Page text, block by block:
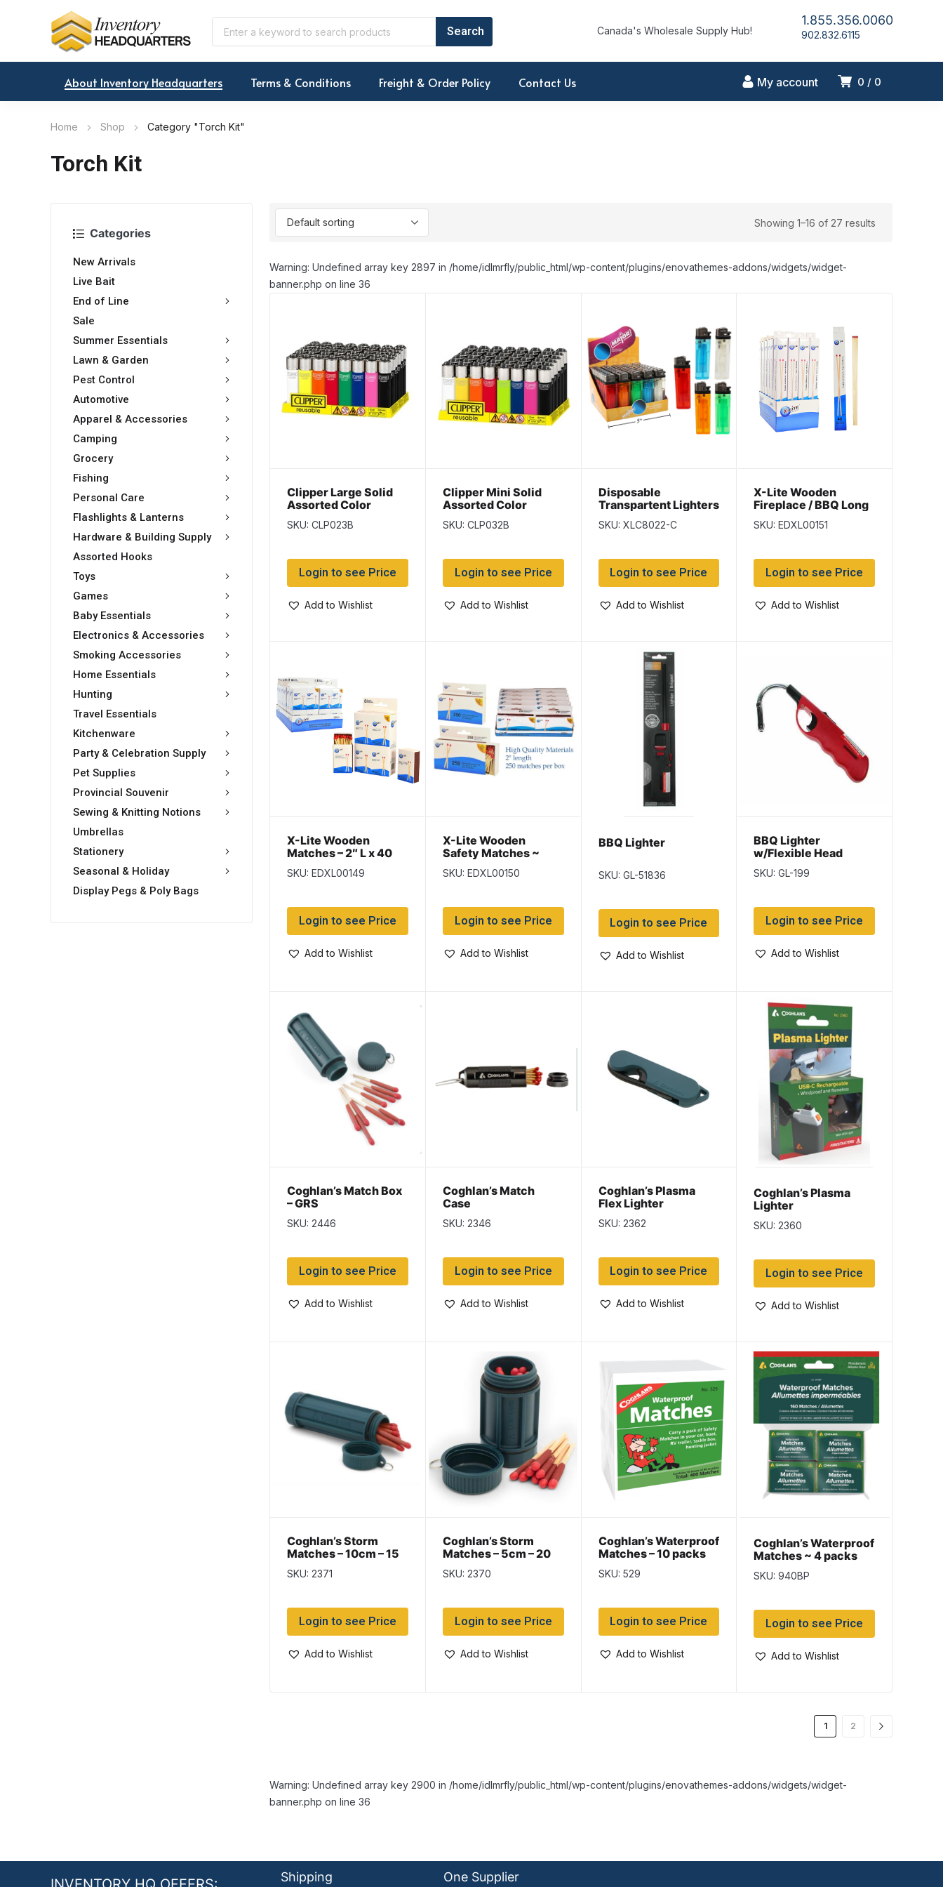
Canada's Wholesale Supply Hub!
1.855.356.0060
902.832.6115
0 0
My account
About Inventory Headquarters Terms & Conditions Freight & Order Policy Contact Us
Home Shop Category "Torch Kit"
Torch Kit
Categories
New Arrivals
Live Bait
End of Line
Sale
Summer Essentials
Lawn & Garden
Pest Control
Automotive
Apparel & Accessories
Camping
Grocery
Fishing
Personal Care
Flashlights & Lanterns
Hardware & Building Supply
Assorted Hooks
Toys
Games
Baby Essentials
Electronics & Accessories
Smoking Accessories
Home Essentials
Hunting
Travel Essentials
Kitchenware
Party & Celebration Supply
Pet Supplies
Provincial Souvenir
Sewing & Knitting Notions
Umbrellas
Stationery
Seasonal & Holiday
Display Pegs & Poly Bags
Showing 1–16 of 27 results
Warning: Undefined array key 2897 in /home/idlmrfly/public_html/wp-content/plugins/enovathemes-addons/widgets/widget-
banner.php on line 36
Clipper Large Solid
Assorted Color
Lighters ~ 48 per
display
SKU: CLP023B
Login to see Price
Add to Wishlist
Clipper Mini Solid
Assorted Color
Lighters ~ 48 per
display
SKU: CLP032B
Login to see Price
Add to Wishlist
Disposable
Transpartent Lighters
~ 50 per display
SKU: XLC8022-C
Login to see Price
Add to Wishlist
X-Lite Wooden
Fireplace / BBQ Long
Matches – 11″ L ~ 40
per box
SKU: EDXL00151
Login to see Price
Add to Wishlist
X-Lite Wooden
Matches – 2″ L x 40
per box ~ 8 boxes per
pack
SKU: EDXL00149
Login to see Price
Add to Wishlist
X-Lite Wooden
Safety Matches ~
250/box
SKU: EDXL00150
Login to see Price
Add to Wishlist
BBQ Lighter
SKU: GL-51836
Login to see Price
Add to Wishlist
BBQ Lighter
w/Flexible Head
SKU: GL-199
Login to see Price
Add to Wishlist
Coghlan’s Match Box
– GRS
SKU: 2446
Login to see Price
Add to Wishlist
Coghlan’s Match
Case
SKU: 2346
Login to see Price
Add to Wishlist
Coghlan’s Plasma
Flex Lighter
SKU: 2362
Login to see Price
Add to Wishlist
Coghlan’s Plasma
Lighter
SKU: 2360
Login to see Price
Add to Wishlist
Coghlan’s Storm
Matches – 10cm – 15
per pack
SKU: 2371
Login to see Price
Add to Wishlist
Coghlan’s Storm
Matches – 5cm – 20
per pack
SKU: 2370
Login to see Price
Add to Wishlist
Coghlan’s Waterproof
Matches – 10 packs
SKU: 529
Login to see Price
Add to Wishlist
Coghlan’s Waterproof
Matches ~ 4 packs
SKU: 940BP
Login to see Price
Add to Wishlist
1 2
Warning: Undefined array key 2900 in /home/idlmrfly/public_html/wp-content/plugins/enovathemes-addons/widgets/widget-
banner.php on line 36
Shipping One Supplier